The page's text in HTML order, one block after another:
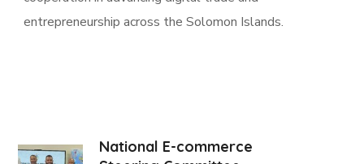
entrepreneurship across the Solomon Islands.
National E-commerce